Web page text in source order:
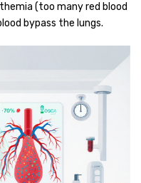
(too many red blood
bypass the lungs.